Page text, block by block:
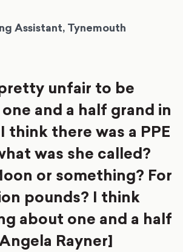
Assistant, Tynemouth
unfair to be
and a half grand in
think there was a PPE
was she called?
or something? For
pounds? I think
about one and a half
Rayner]